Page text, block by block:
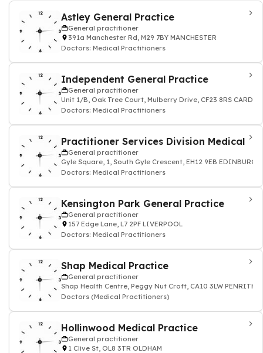
Astley General Practice
General practitioner
391a Manchester Rd, M29 7BY MANCHESTER
Doctors: Medical Practitioners
Independent General Practice
General practitioner
Unit 1/B, Oak Tree Court, Mulberry Drive, CF23 8RS CARDIFF
Doctors: Medical Practitioners
Practitioner Services Division Medical
General practitioner
Gyle Square, 1, South Gyle Crescent, EH12 9EB EDINBURGH
Doctors: Medical Practitioners
Kensington Park General Practice
General practitioner
157 Edge Lane, L7 2PF LIVERPOOL
Doctors: Medical Practitioners
Shap Medical Practice
General practitioner
Shap Health Centre, Peggy Nut Croft, CA10 3LW PENRITH
Doctors (Medical Practitioners)
Hollinwood Medical Practice
General practitioner
1 Clive St, OL8 3TR OLDHAM